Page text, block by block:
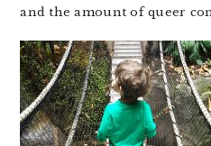
and the amount of queer